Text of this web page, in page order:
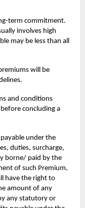
term commitment.
involves high
may be less than all
will be
and conditions
concluding a
under the
duties, surcharge,
borne/ paid by the
of such Premium,
have the right to
amount of any
any statutory or